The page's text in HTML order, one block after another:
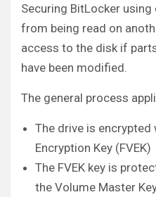
Securing BitLocker
from being read on
access to the disk if
have been modified.
The general process
The drive is encrypted
Encryption Key (FVEK)
The FVEK key is
the Volume Master